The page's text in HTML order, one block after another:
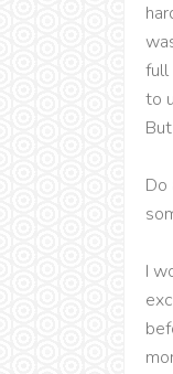
full
to
Do
I